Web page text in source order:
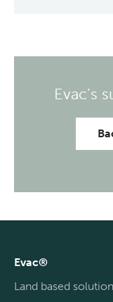
Evac’s
Evac®
Land based